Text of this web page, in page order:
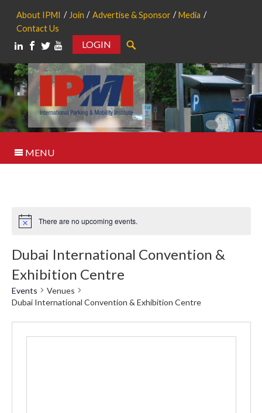
About IPMI Join Advertise & Sponsor
Media
Contact Us
LOGIN
MENU
Notice There are no upcoming events.
Dubai International Convention &
Exhibition Centre
Events
Venues
Dubai International Convention & Exhibition Centre